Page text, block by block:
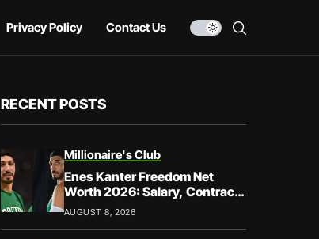
Privacy Policy Contact Us
RECENT POSTS
Millionaire's Club
Enes Kanter Freedom Net
Worth 2026: Salary, Contracts
& Career Earnings
AUGUST 8, 2026